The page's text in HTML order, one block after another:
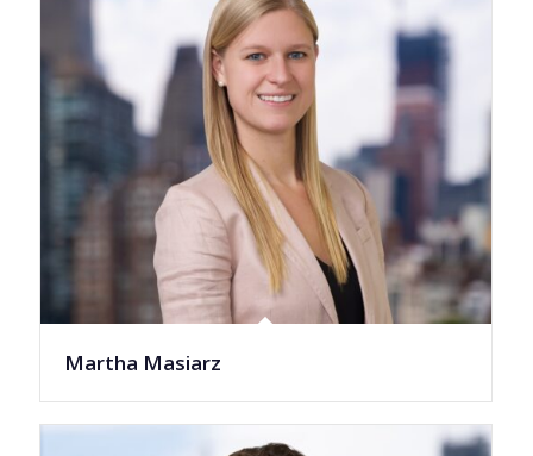
Martha Masiarz